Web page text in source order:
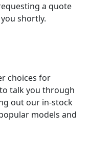
a quote
shortly.
choices for
talk you through
out our in-stock
models and